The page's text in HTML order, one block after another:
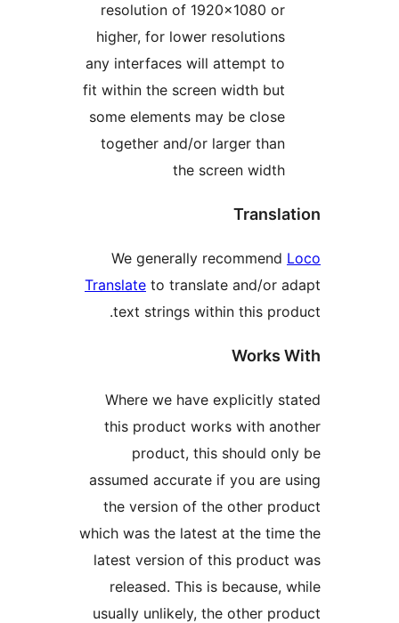
resolution of 1920×1080
higher, for lower
any interfaces will attempt
fit within the screen width
some elements may be
together and/or larger
We generally
Translateto translate and/or
text strings within this
Where we have explicitly
this product works with
product, this should
assumed accurate if you
the version of the other
which was the latest at the
latest version of this
released. This is
usually unlikely, the other